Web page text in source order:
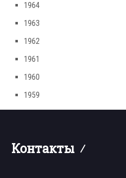
1964
1963
1962
1961
1960
1959
Контакты